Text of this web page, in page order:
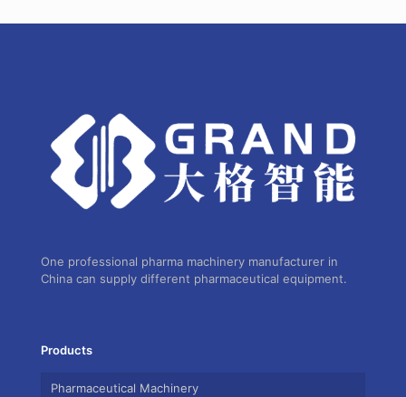
One professional pharma machinery manufacturer in
China can supply different pharmaceutical equipment.
Products
Pharmaceutical Machinery